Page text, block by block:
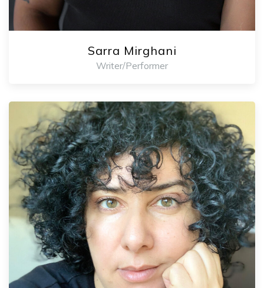
Sarra Mirghani
Writer/Performer